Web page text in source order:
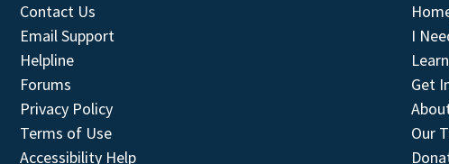
Contact Us
Email Support
Helpline
Forums
Privacy Policy
Terms of Use
Accessibility Help
I
Get
Our